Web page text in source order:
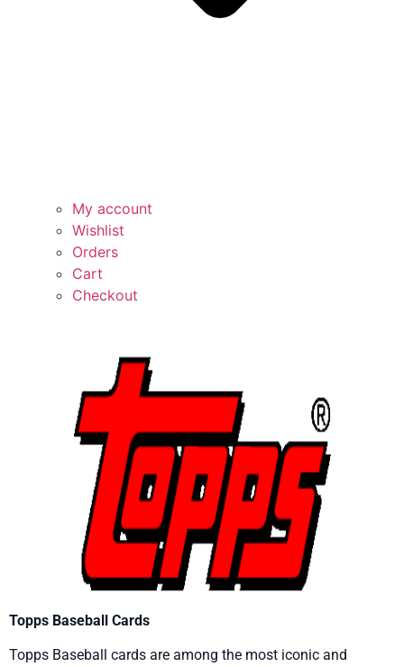
My account
Wishlist
Orders
Cart
Checkout
Topps Baseball Cards
Topps Baseball cards are among the most iconic and